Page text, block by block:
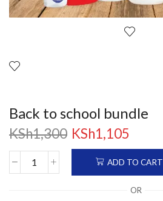
Back to school bundle
KSh1,300 KSh1,105
Back
ADD TO CART
OR